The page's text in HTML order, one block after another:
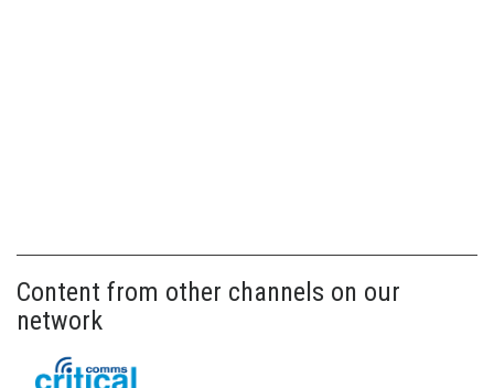
Content from other channels on our
network